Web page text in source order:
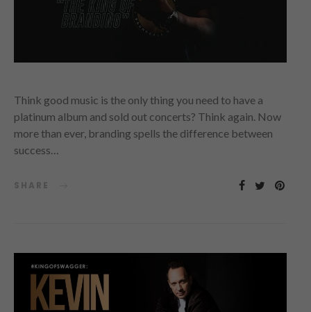
Think good music is the only thing you need to have a
platinum album and sold out concerts? Think again. Now
more than ever, branding spells the difference between
success…
SHARE